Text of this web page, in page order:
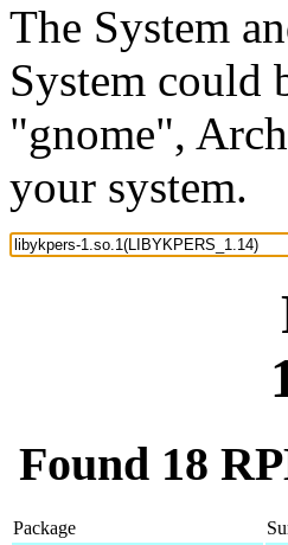
The System
System could
"gnome",
your system.
Found 18
Package